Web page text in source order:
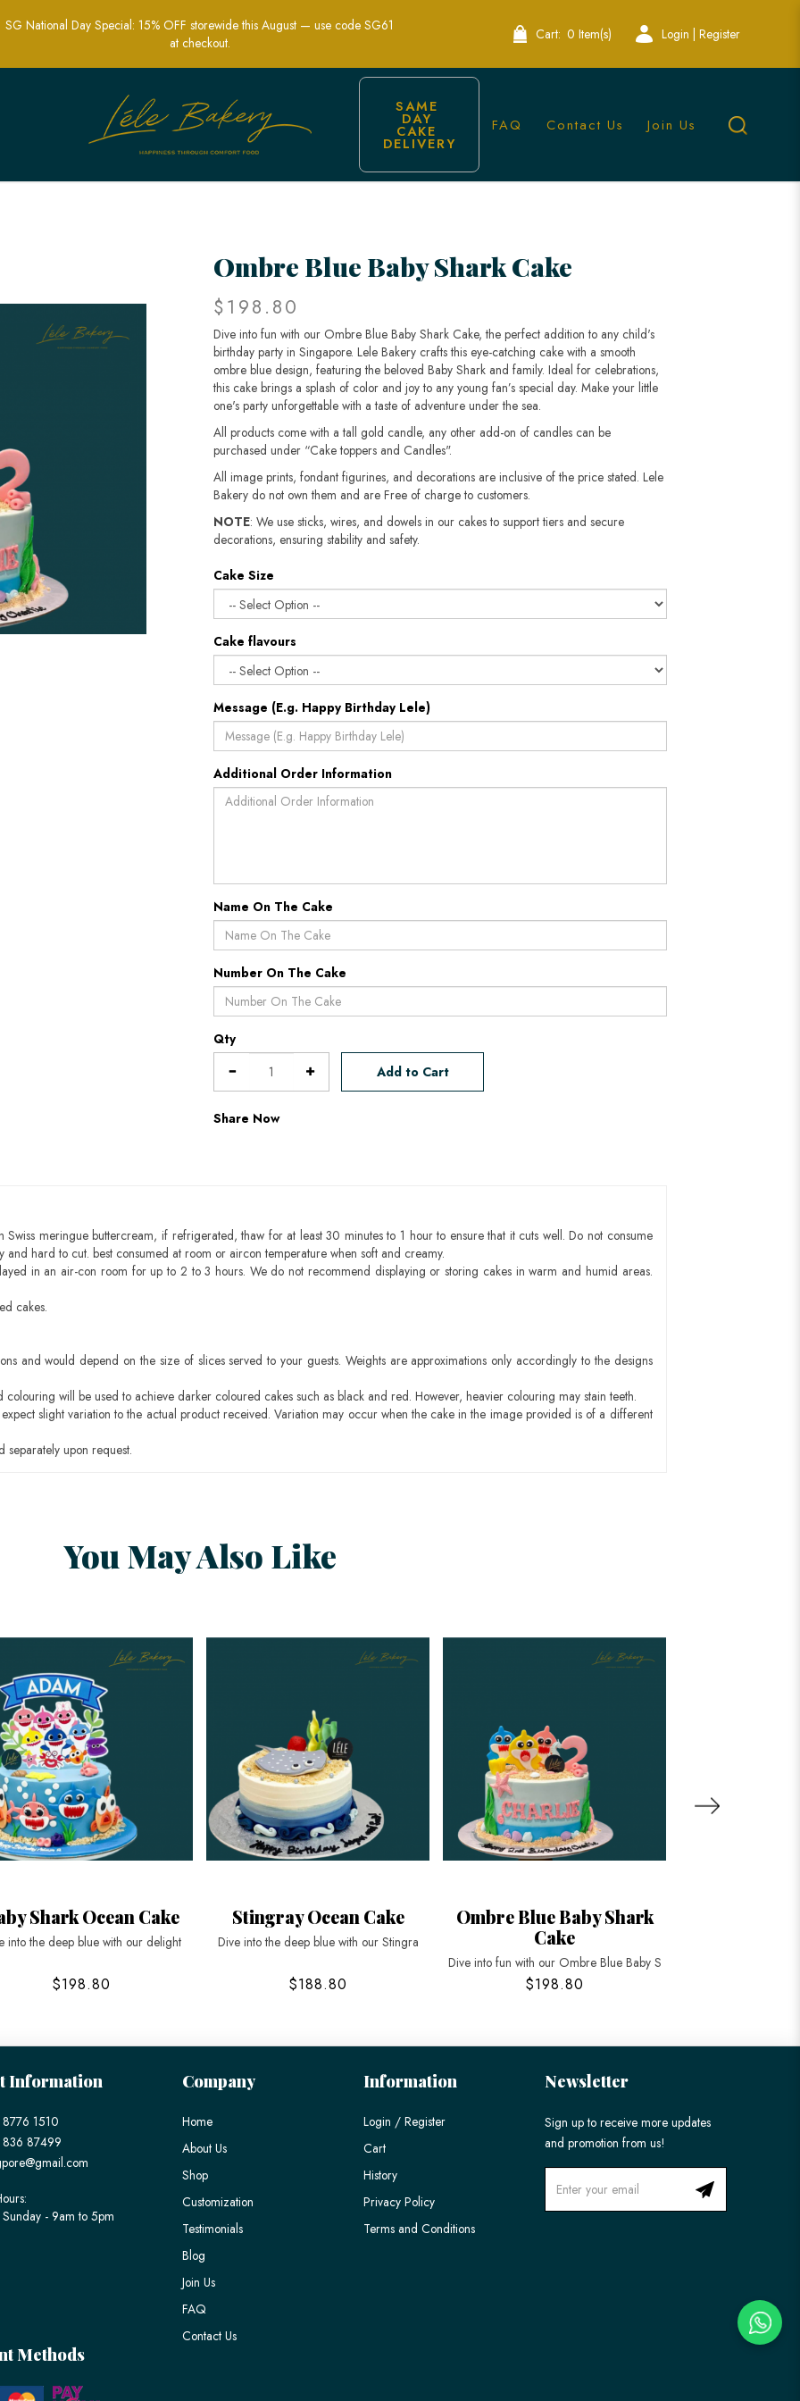
Party Cakes | Lele Bakery Singapore
SG National Day Special: 15% OFF storewide this August — use code SG61
at checkout.
Cart: 0 Item(s) Login | Register
SAME
DAY
CAKE
DELIVERY
FAQ Contact Us Join Us
Ombre Blue Baby Shark Cake
$198.80
Dive into fun with our Ombre Blue Baby Shark Cake, the perfect addition to any child's
birthday party in Singapore. Lele Bakery crafts this eye-catching cake with a smooth
ombre blue design, featuring the beloved Baby Shark and family. Ideal for celebrations,
this cake brings a splash of color and joy to any young fan’s special day. Make your little
one's party unforgettable with a taste of adventure under the sea.
All products come with a tall gold candle, any other add-on of candles can be
purchased under “Cake toppers and Candles".
All image prints, fondant figurines, and decorations are inclusive of the price stated. Lele
Bakery do not own them and are Free of charge to customers.
NOTE: We use sticks, wires, and dowels in our cakes to support tiers and secure
decorations, ensuring stability and safety.
Cake Size
Cake flavours
Message (E.g. Happy Birthday Lele)
Additional Order Information
Name On The Cake
Number On The Cake
Qty
Add to Cart
Share Now
Swiss meringue buttercream, if refrigerated, thaw for at least 30 minutes to 1 hour to ensure that it cuts well. Do not consume
hard to cut. best consumed at room or aircon temperature when soft and creamy.
in an air-con room for up to 2 to 3 hours. We do not recommend displaying or storing cakes in warm and humid areas.
cakes.
and would depend on the size of slices served to your guests. Weights are approximations only accordingly to the designs
will be used to achieve darker coloured cakes such as black and red. However, heavier colouring may stain teeth.
slight variation to the actual product received. Variation may occur when the cake in the image provided is of a different
upon request.
You May Also Like
Shark Ocean Cake
into the deep blue with our delight
$198.80
Stingray Ocean Cake
Dive into the deep blue with our Stingra
$188.80
Ombre Blue Baby Shark
Cake
Dive into fun with our Ombre Blue Baby S
$198.80
Information
1510
87499
- 9am to 5pm
Methods
Company
Home
About Us
Shop
Customization
Testimonials
Blog
Join Us
FAQ
Contact Us
Information
Login / Register
Cart
History
Privacy Policy
Terms and Conditions
Newsletter
Sign up to receive more updates
and promotion from us!